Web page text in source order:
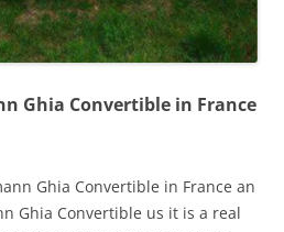
Ghia Convertible in France
Ghia Convertible in France an
Ghia Convertible us it is a real